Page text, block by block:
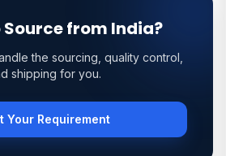
Source from India?
the sourcing, quality control,
shipping for you.
Your Requirement